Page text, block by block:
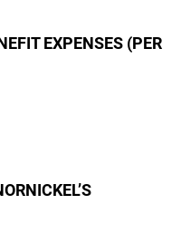
EXPENSES (PER